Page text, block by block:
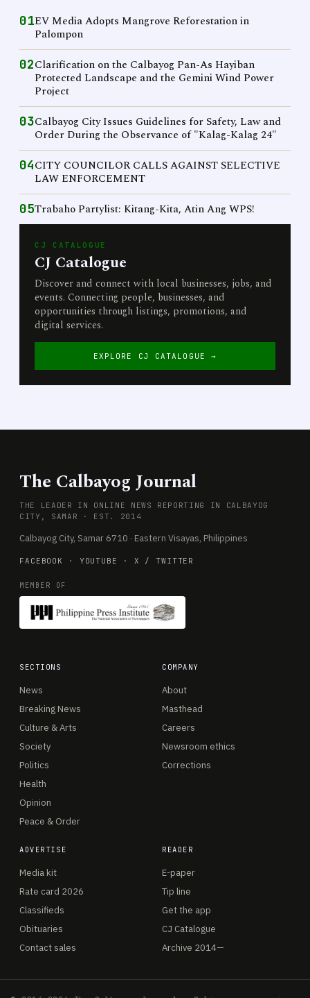
01EV Media Adopts Mangrove Reforestation in
Palompon
02Clarification on the Calbayog Pan-As Hayiban
Protected Landscape and the Gemini Wind Power
Project
03Calbayog City Issues Guidelines for Safety, Law and
Order During the Observance of "Kalag-Kalag 24"
04CITY COUNCILOR CALLS AGAINST SELECTIVE
LAW ENFORCEMENT
05Trabaho Partylist: Kitang-Kita, Atin Ang WPS!
CJ CATALOGUE
CJ Catalogue
Discover and connect with local businesses, jobs, and
events. Connecting people, businesses, and
opportunities through listings, promotions, and
digital services.
EXPLORE CJ CATALOGUE →
The Calbayog Journal
THE LEADER IN ONLINE NEWS REPORTING IN CALBAYOG
CITY, SAMAR · EST. 2014
Calbayog City, Samar 6710 · Eastern Visayas, Philippines
FACEBOOK · YOUTUBE · X / TWITTER
MEMBER OF
SECTIONS
News
Breaking News
Culture & Arts
Society
Politics
Health
Opinion
Peace & Order
COMPANY
About
Masthead
Careers
Newsroom ethics
Corrections
ADVERTISE
Media kit
Rate card 2026
Classifieds
Obituaries
Contact sales
READER
E-paper
Tip line
Get the app
CJ Catalogue
Archive 2014—